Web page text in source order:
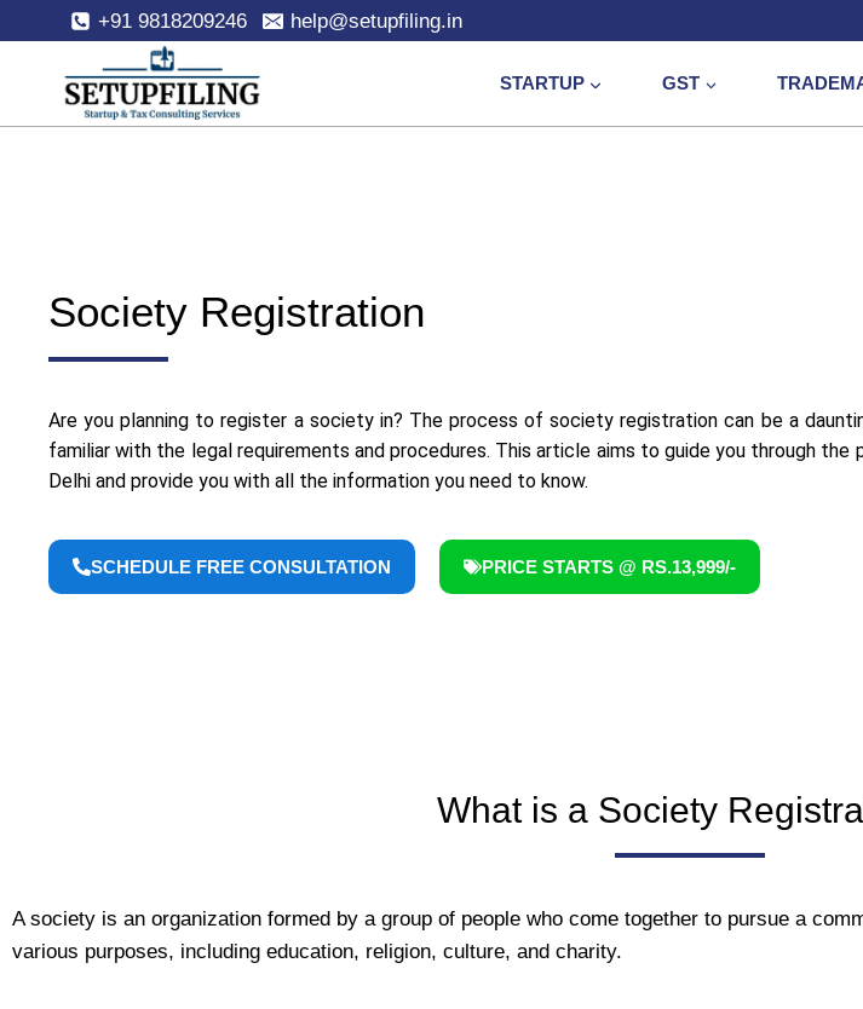
+91 9818209246 help@setupfiling.in
STARTUP GST
Society Registration
Are you planning to register a society in? The process of society registration can be a
familiar with the legal requirements and procedures. This article aims to guide you through
Delhi and provide you with all the information you need to know.
SCHEDULE FREE CONSULTATION PRICE STARTS @ RS.13,999/-
What is a Society
A society is an organization formed by a group of people who come together to pursue a
various purposes, including education, religion, culture, and charity.